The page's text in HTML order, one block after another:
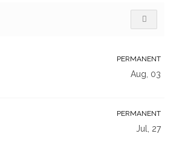
PERMANENT
Aug, 03
PERMANENT
Jul, 27